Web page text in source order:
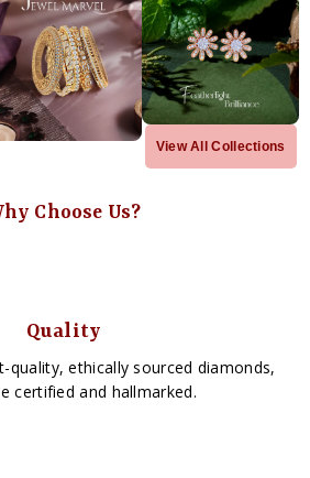
View All Collections
Choose Us?
Quality
quality, ethically sourced diamonds,
certified and hallmarked.